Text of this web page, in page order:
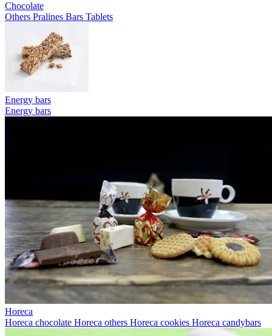
Chocolate
Others Pralines Bars Tablets
Energy bars
Energy bars
Horeca
Horeca chocolate Horeca others Horeca cookies Horeca candybars